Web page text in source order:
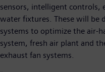
sensors, intelligent controls,
water fixtures. These will be
systems to optimize the air-
system, fresh air plant and
exhaust fan systems.